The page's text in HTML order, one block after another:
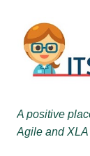
A positive
Agile and